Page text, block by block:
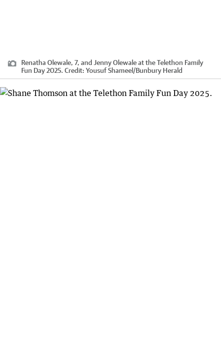
Renatha Olewale, 7, and Jenny Olewale at the Telethon Family
Fun Day 2025. Credit: Yousuf Shameel /Bunbury Herald